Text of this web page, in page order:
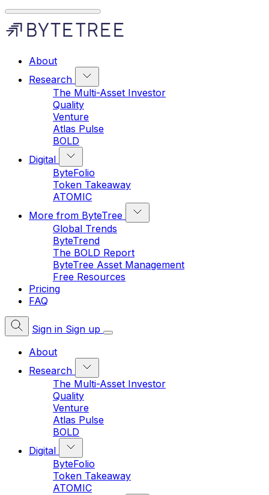
About
Research
The Multi-Asset Investor
Quality
Venture
Atlas Pulse
BOLD
Digital
ByteFolio
Token Takeaway
ATOMIC
More from ByteTree
Global Trends
ByteTrend
The BOLD Report
ByteTree Asset Management
Free Resources
Pricing
FAQ
Sign in Sign up
About
Research
The Multi-Asset Investor
Quality
Venture
Atlas Pulse
BOLD
Digital
ByteFolio
Token Takeaway
ATOMIC